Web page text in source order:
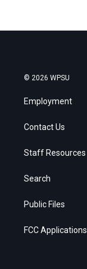
© 2026 WPSU
Employment
Contact Us
Staff Resources
Search
Public Files
FCC Applications